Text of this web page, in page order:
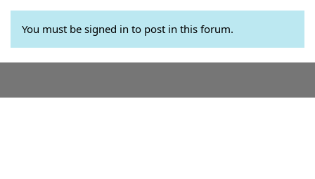
You must be signed in to post in this forum.